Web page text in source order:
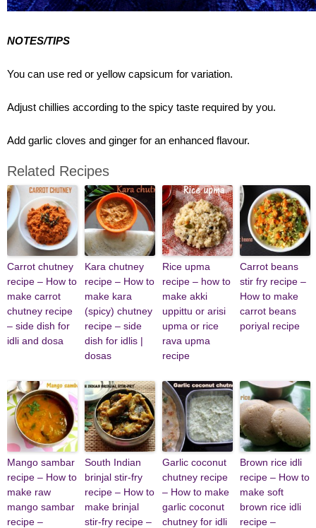
NOTES/TIPS
You can use red or yellow capsicum for variation.
Adjust chillies according to the spicy taste required by you.
Add garlic cloves and ginger for an enhanced flavour.
Related Recipes
Carrot chutney
recipe – How to
make carrot
chutney recipe
– side dish for
idli and dosa
Kara chutney
recipe – How to
make kara
(spicy) chutney
recipe – side
dish for idlis |
dosas
Rice upma
recipe – how to
make akki
uppittu or arisi
upma or rice
rava upma
recipe
Carrot beans
stir fry recipe –
How to make
carrot beans
poriyal recipe
Mango sambar
recipe – How to
make raw
mango sambar
recipe –
South Indian
brinjal stir-fry
recipe – How to
make brinjal
stir-fry recipe –
Garlic coconut
chutney recipe
– How to make
garlic coconut
chutney for idli
Brown rice idli
recipe – How to
make soft
brown rice idli
recipe –